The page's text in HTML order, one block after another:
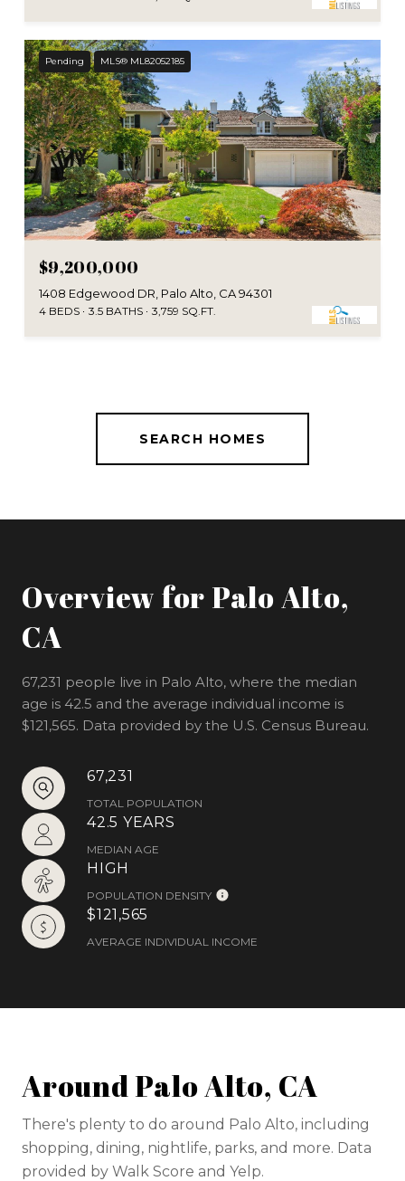
Pending MLS® ML82052185
$9,200,000
1408 Edgewood DR, Palo Alto, CA 94301
4 BEDS 3.5 BATHS 3,759 SQ.FT.
SEARCH HOMES
Overview for Palo Alto,
CA
67,231 people live in Palo Alto, where the median
age is 42.5 and the average individual income is
$121,565. Data provided by the U.S. Census Bureau.
67,231
TOTAL POPULATION
42.5 YEARS
MEDIAN AGE
HIGH
POPULATION DENSITY
$121,565
AVERAGE INDIVIDUAL INCOME
Around Palo Alto, CA
There's plenty to do around Palo Alto, including
shopping, dining, nightlife, parks, and more. Data
provided by Walk Score and Yelp.